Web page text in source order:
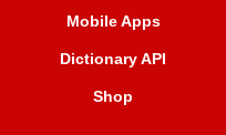
Mobile Apps
Dictionary API
Shop